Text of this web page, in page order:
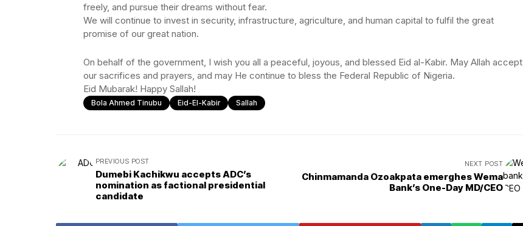
freely, and pursue their dreams without fear.
We will continue to invest in security, infrastructure, agriculture, and human capital to fulfil the great
promise of our great nation.
On behalf of the government, I wish you all a peaceful, joyous, and blessed Eid al-Kabir. May Allah accept
our sacrifices and prayers, and may He continue to bless the Federal Republic of Nigeria.
Eid Mubarak! Happy Sallah!
Bola Ahmed Tinubu Eid-El-Kabir Sallah
PREVIOUS POST
Dumebi Kachikwu accepts ADC’s
nomination as factional presidential
candidate
NEXT POST
Chinmamanda Ozoakpata emerghes Wema
Bank’s One-Day MD/CEO